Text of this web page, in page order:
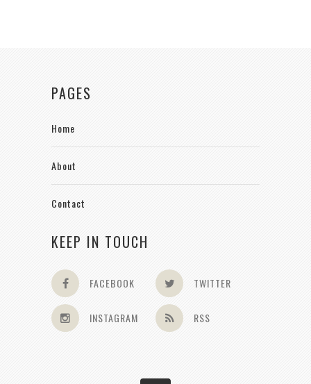
PAGES
Home
About
Contact
KEEP IN TOUCH
FACEBOOK TWITTER
INSTAGRAM RSS